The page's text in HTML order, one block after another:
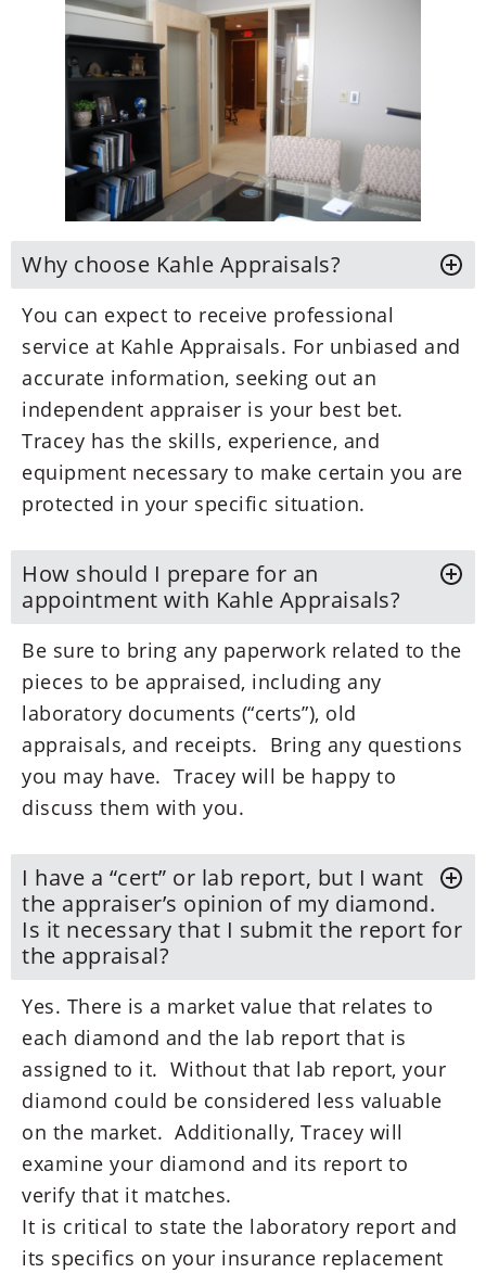
Why choose Kahle Appraisals?
You can expect to receive professional
service at Kahle Appraisals. For unbiased and
accurate information, seeking out an
independent appraiser is your best bet.
Tracey has the skills, experience, and
equipment necessary to make certain you are
protected in your specific situation.
How should I prepare for an
appointment with Kahle Appraisals?
Be sure to bring any paperwork related to the
pieces to be appraised, including any
laboratory documents (“certs”), old
appraisals, and receipts. Bring any questions
you may have. Tracey will be happy to
discuss them with you.
I have a “cert” or lab report, but I want
the appraiser’s opinion of my diamond.
Is it necessary that I submit the report for
the appraisal?
Yes. There is a market value that relates to
each diamond and the lab report that is
assigned to it. Without that lab report, your
diamond could be considered less valuable
on the market. Additionally, Tracey will
examine your diamond and its report to
verify that it matches.
It is critical to state the laboratory report and
its specifics on your insurance replacement